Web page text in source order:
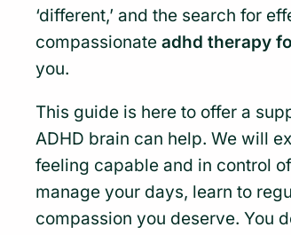
‘different,’ and the search for
compassionate adhd therapy
you.
This guide is here to offer a
ADHD brain can help. We will
feeling capable and in control
manage your days, learn to
compassion you deserve. You